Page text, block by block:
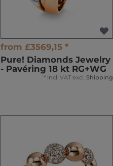
from £3569,15 *
Pure! Diamonds Jewelry
- Pavéring 18 kt RG+WG
* Incl. VAT excl. Shipping